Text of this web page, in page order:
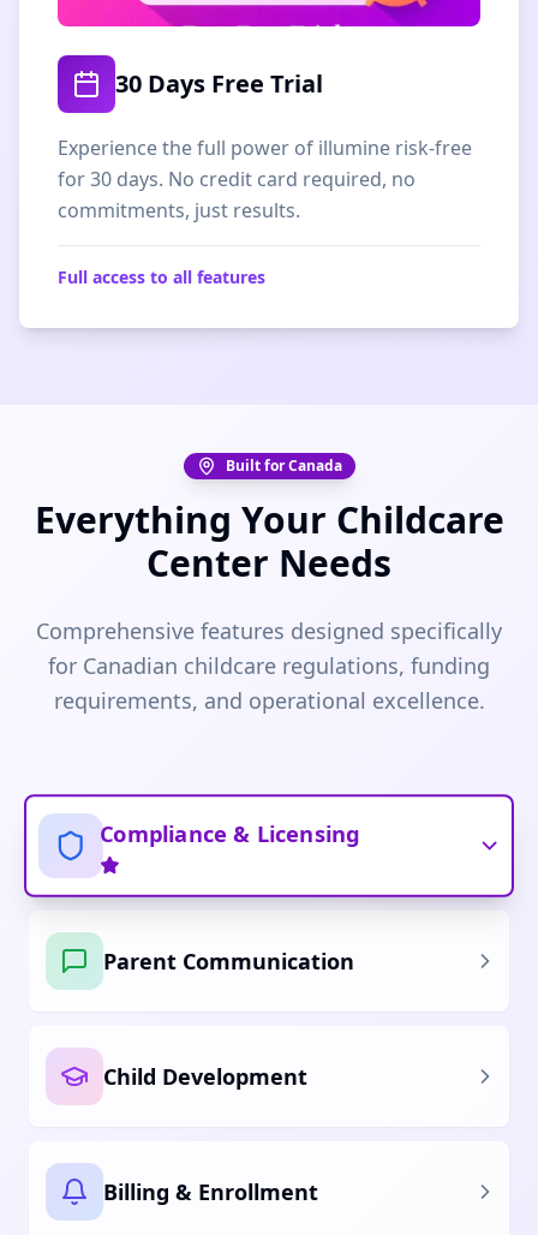
30 Days Free Trial
Experience the full power of illumine risk-free
for 30 days. No credit card required, no
commitments, just results.
Full access to all features
Built for Canada
Everything Your Childcare
Center Needs
Comprehensive features designed specifically
for Canadian childcare regulations, funding
requirements, and operational excellence.
Compliance & Licensing
Parent Communication
Child Development
Billing & Enrollment